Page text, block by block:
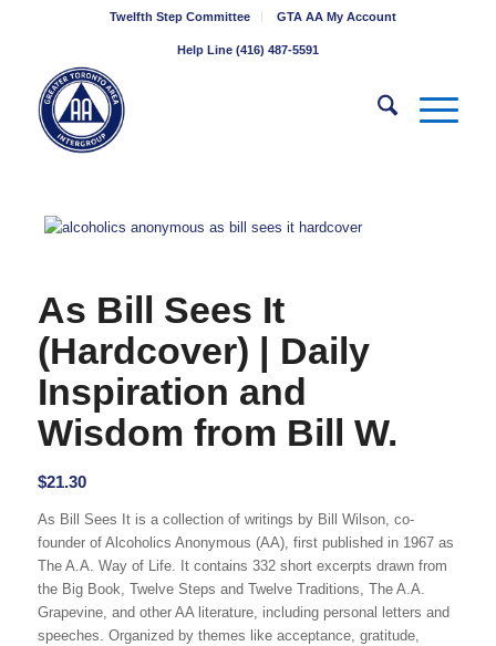
Twelfth Step Committee GTA AA My Account
Help Line (416) 487-5591
As Bill Sees It
(Hardcover) | Daily
Inspiration and
Wisdom from Bill W.
$21.30
As Bill Sees Itis a collection of writings by Bill Wilson, co-
founder of Alcoholics Anonymous (AA), first published in 1967 as
The A.A. Way of Life. It contains 332 short excerpts drawn from
the Big Book, Twelve Steps and Twelve Traditions, The A.A.
Grapevine, and other AA literature, includingpersonal
letters and
speeches. Organized by themes like acceptance, gratitude,